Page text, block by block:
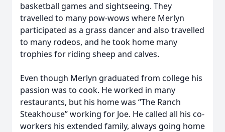
basketball games and sightseeing. They
travelled to many pow-wows where Merlyn
participated as a grass dancer and also travelled
to many rodeos, and he took home many
trophies for riding sheep and calves.
Even though Merlyn graduated from college his
passion was to cook. He worked in many
restaurants, but his home was “The Ranch
Steakhouse” working for Joe. He called all his co-
workers his extended family, always going home